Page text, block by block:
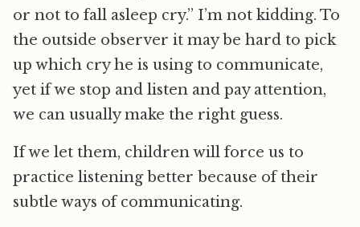
or not to fall asleep cry.” I’m not kidding. To
the outside observer it may be hard to pick
up which cry he is using to communicate,
yet if we stop and listen and pay attention,
we can usually make the right guess.
If we let them, children will force us to
practice listening better because of their
subtle ways of communicating.